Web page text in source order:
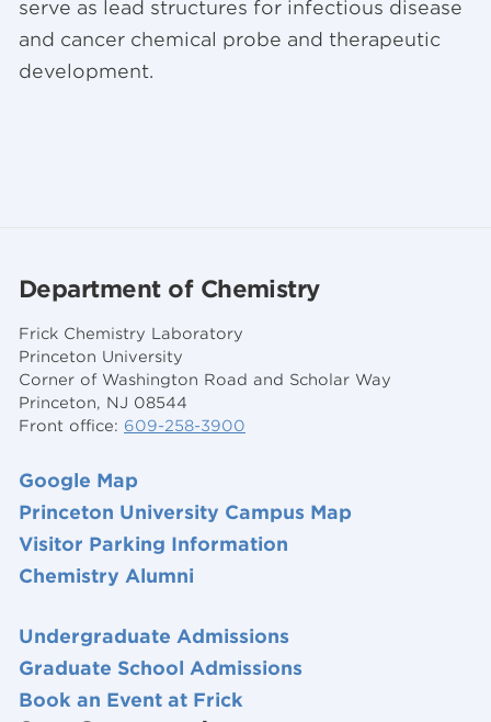
serve as lead structures for infectious disease
and cancer chemical probe and therapeutic
development.
Department of Chemistry
Frick Chemistry Laboratory
Princeton University
Corner of Washington Road and Scholar Way
Princeton, NJ 08544
Front office: 609-258-3900
Google Map
Princeton University Campus Map
Visitor Parking Information
Chemistry Alumni
Undergraduate Admissions
Graduate School Admissions
Book an Event at Frick